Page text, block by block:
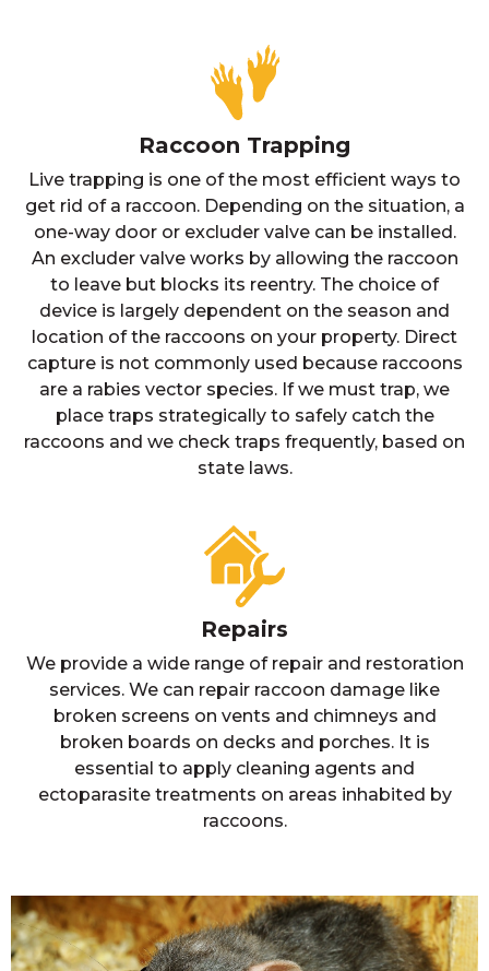
Raccoon Trapping
Live trapping is one of the most efficient ways to
get rid of a raccoon. Depending on the situation, a
one-way door or excluder valve can be installed.
An excluder valve works by allowing the raccoon
to leave but blocks its reentry. The choice of
device is largely dependent on the season and
location of the raccoons on your property. Direct
capture is not commonly used because raccoons
are a rabies vector species. If we must trap, we
place traps strategically to safely catch the
raccoons and we check traps frequently, based on
state laws.
Repairs
We provide a wide range of repair and restoration
services. We can repair raccoon damage like
broken screens on vents and chimneys and
broken boards on decks and porches. It is
essential to apply cleaning agents and
ectoparasite treatments on areas inhabited by
raccoons.